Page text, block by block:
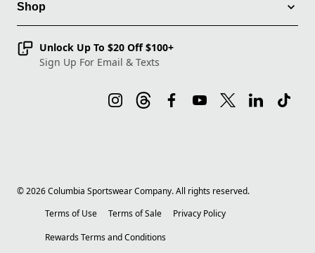
Shop
Unlock Up To $20 Off $100+
Sign Up For Email & Texts
©2026Columbia Sportswear Company. All rights reserved.
Terms of Use
Terms of Sale
Privacy Policy
Rewards Terms and Conditions